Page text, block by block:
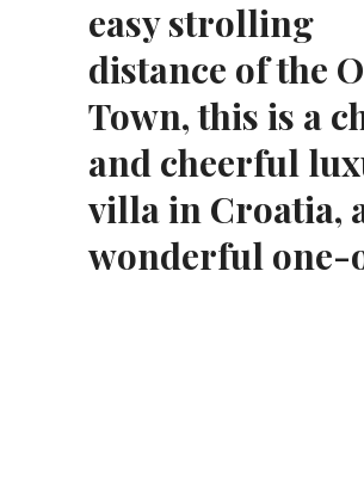
easy strolling
distance of the
Town, this is a
and cheerful
villa in Croatia,
wonderful one-